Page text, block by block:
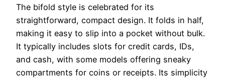
The bifold style is celebrated for its
straightforward, compact design. It folds in half,
making it easy to slip into a pocket without bulk.
It typically includes slots for credit cards, IDs,
and cash, with some models offering sneaky
compartments for coins or receipts. Its simplicity